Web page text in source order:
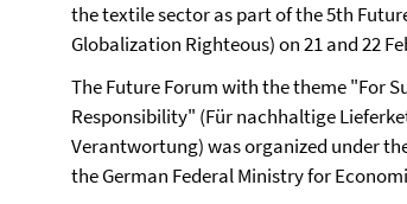
the textile sector as part of the 5th
Globalization Righteous) on 21 and 22
The Future Forum with the theme "For
Responsibility" (Für nachhaltige
Verantwortung) was organized under
the German Federal Ministry for